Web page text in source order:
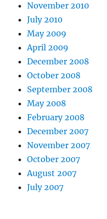
November 2010
July 2010
May 2009
April 2009
December 2008
October 2008
September 2008
May 2008
February 2008
December 2007
November 2007
October 2007
August 2007
July 2007